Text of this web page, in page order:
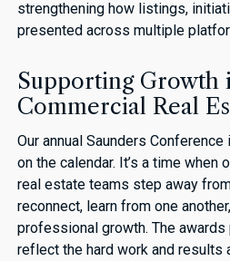
strengthening how listings,
presented across multiple
Supporting Growth
Commercial Real
Our annual Saunders
on the calendar. It’s a time when
real estate teams step away
reconnect, learn from one
professional growth. The
reflect the hard work and results